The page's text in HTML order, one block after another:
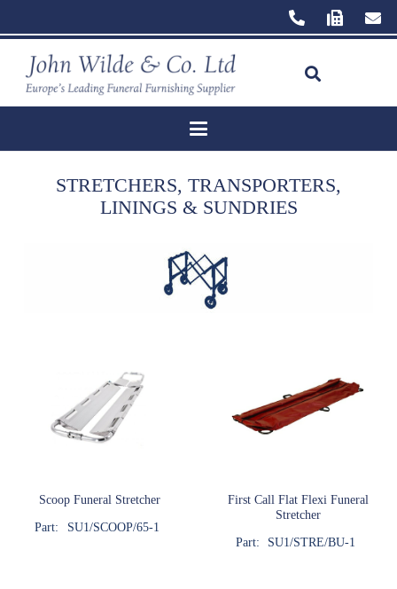
STRETCHERS, TRANSPORTERS,
LININGS & SUNDRIES
Scoop Funeral Stretcher
Part:
SU1/SCOOP/65-1
First Call Flat Flexi Funeral
Stretcher
Part:
SU1/STRE/BU-1